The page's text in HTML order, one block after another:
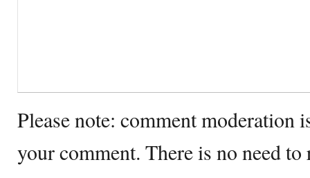
Please note: comment moderation
your comment. There is no need